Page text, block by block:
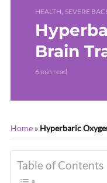
HEALTH, SEVERE
Brain
6 min read
Home » Hyperbaric
Table of Contents